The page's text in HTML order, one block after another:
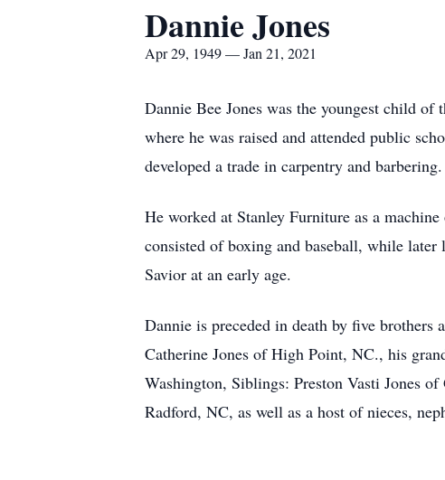
Dannie Jones
Apr 29, 1949 — Jan 21, 2021
Dannie Bee Jones was the youngest child
where he was raised and attended public
developed a trade in carpentry and barbering.
He worked at Stanley Furniture as a
consisted of boxing and baseball, while
Savior at an early age.
Dannie is preceded in death by five brothers
Catherine Jones of High Point, NC., his
Washington, Siblings: Preston Vasti Jones
Radford, NC, as well as a host of nieces,